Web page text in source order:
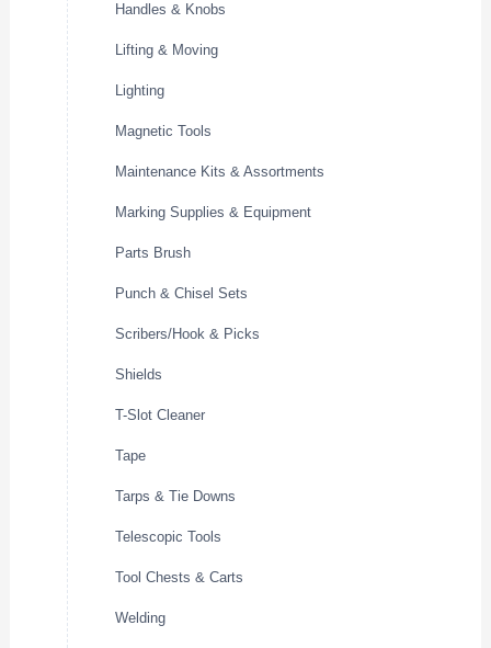
Handles & Knobs
Lifting & Moving
Lighting
Magnetic Tools
Maintenance Kits & Assortments
Marking Supplies & Equipment
Parts Brush
Punch & Chisel Sets
Scribers/Hook & Picks
Shields
T-Slot Cleaner
Tape
Tarps & Tie Downs
Telescopic Tools
Tool Chests & Carts
Welding